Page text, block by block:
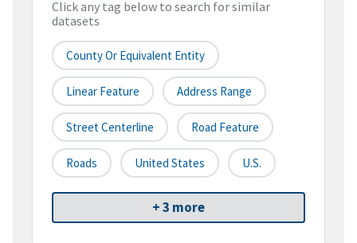
Click any tag below to search for similar
datasets
County Or Equivalent Entity
Linear Feature Address Range
Street Centerline Road Feature
Roads United States U.S.
+ 3 more